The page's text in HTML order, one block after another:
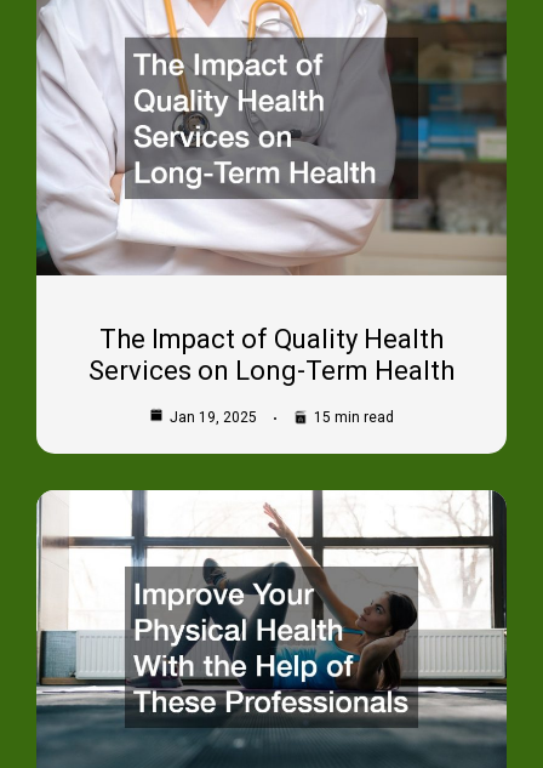
The Impact of Quality Health
Services on Long-Term Health
Jan 19, 2025 15 min read